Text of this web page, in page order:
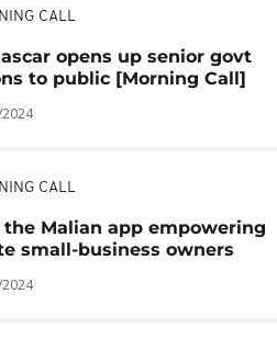
CALL
opens up senior govt
to public [Morning Call]
CALL
the Malian app empowering
small-business owners